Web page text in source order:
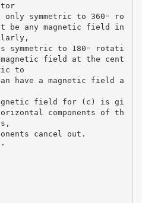
symmetric to 360◦ ro
be any magnetic field in
symmetric to 180◦ rotati
field at the cent
to
have a magnetic field a
field for (c) is gi
components of th
cancel out.